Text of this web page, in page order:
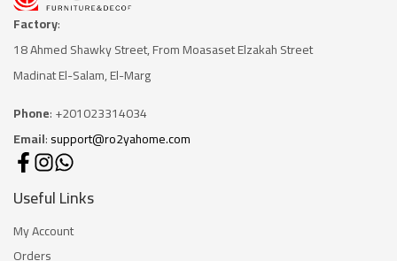
Factory:
18 Ahmed Shawky Street, From Moasaset Elzakah Street
Madinat El-Salam, El-Marg
Phone: +201023314034
Email:support@ro2yahome.com
Useful Links
My Account
Orders